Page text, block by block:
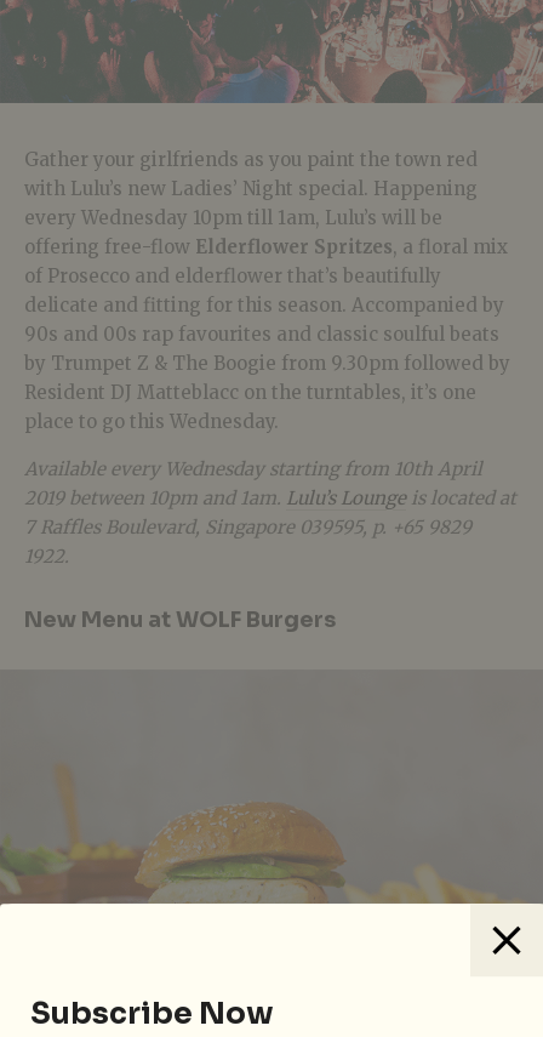
Gather your girlfriends as you paint the town red
with Lulu’s new Ladies’ Night special. Happening
every Wednesday 10pm till 1am, Lulu’s will be
offering free-flow Elderflower Spritzes, a floral mix
of Prosecco and elderflower that’s beautifully
delicate and fitting for this season. Accompanied by
90s and 00s rap favourites and classic soulful beats
by Trumpet Z & The Boogie from 9.30pm followed by
Resident DJ Matteblacc on the turntables, it’s one
place to go this Wednesday.
Available every Wednesday starting from 10th April
2019 between 10pm and 1am. Lulu’s Loungeis located at
7 Raffles Boulevard, Singapore 039595, p. +65 9829
1922.
New Menu at WOLF Burgers
Subscribe Now